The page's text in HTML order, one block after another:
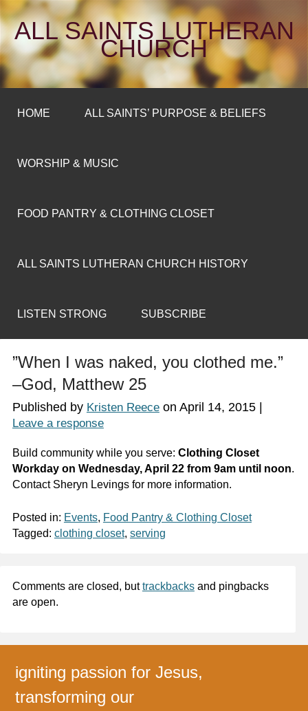
ALL SAINTS LUTHERAN
CHURCH
HOME ALL SAINTS’ PURPOSE & BELIEFS
WORSHIP & MUSIC
FOOD PANTRY & CLOTHING CLOSET
ALL SAINTS LUTHERAN CHURCH HISTORY
LISTEN STRONG SUBSCRIBE
”When I was naked, you clothed me.”
–God, Matthew 25
Published by Kristen Reeceon April 14, 2015|
Leave a response
Build community while you serve: Clothing Closet
Workday on Wednesday, April 22 from 9am until noon.
Contact Sheryn Levings for more information.
Posted in: Events, Food Pantry & Clothing Closet
Tagged: clothing closet, serving
Comments are closed, buttrackbacksand pingbacks
are open.
igniting passion for Jesus,
transforming our